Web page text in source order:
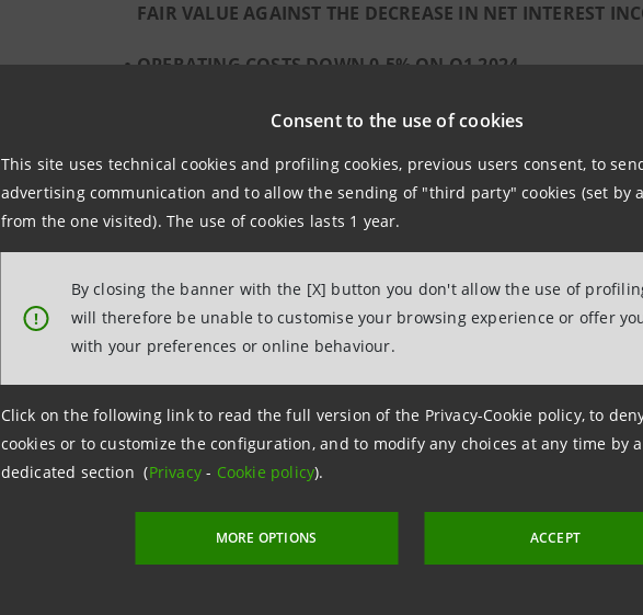
Consent to the use of cookies
This site uses technical cookies and profiling cookies, previous users consent, to
advertising communication and to allow the sending of "third party" cookies (set by
from the one visited). The use of cookies lasts 1 year.
!
By closing the banner with the [X] button you don't allow the use of
will therefore be unable to customise your browsing experience or offer
with your preferences or online behaviour.
Click on the following link to read the full version of the Privacy-Cookie policy, to
cookies or to customize the configuration, and to modify any choices at any time by
dedicated section (Privacy- Cookie policy).
MORE OPTIONS ACCEPT
FAIR VALUE AGAINST THE DECREASE IN NET INTEREST
OPERATING COSTS DOWN 0.5% ON Q1 2024
CREDIT QUALITY:
NPL RATIO OF 1.2% NET AND 2.3% GROSS,
METHODOLOGY
ANNUALISED COST OF RISK AT 21 BASIS POINTS
A SOLID CAPITAL POSITION, WELL ABOVE REGULATORY
COMMON EQUITY TIER 1 RATIO AT 13.3%
, UP
QUARTER(°°), INCLUDING THE BASEL 4
DEDUCTING FROM CAPITAL(°°°)€1.8BN OF
BUYBACK TO BE LAUNCHED IN JUNE 2025, NOT
BASIS POINTS DERIVING FROM THE